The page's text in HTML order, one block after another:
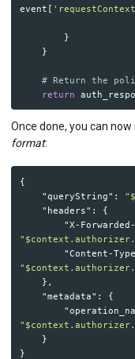
event [ ' requestContext
}
}
return
Once done, you can
format:
{
"queryString" :
"headers" :
{
"X-
"Content-
},
"metadata" :
{
}
}